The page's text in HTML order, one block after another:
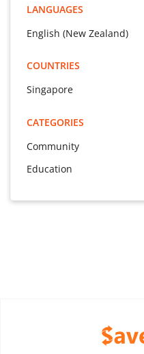
LANGUAGES
English (New Zealand)
COUNTRIES
Singapore
CATEGORIES
Community
Education